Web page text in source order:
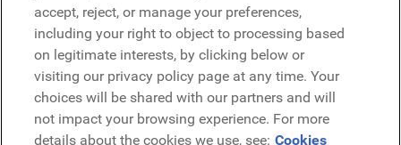
Richiedi una demo
Richiedi una demo
Contattaci
Contattaci
accept, reject, or manage your preferences,
including your right to object to processing based
on legitimate interests, by clicking below or
visiting our privacy policy page at any time. Your
choices will be shared with our partners and will
not impact your browsing experience. For more
details about the cookies we use, see: Cookies